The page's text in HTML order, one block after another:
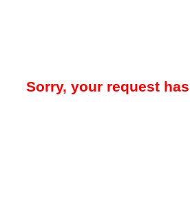
Sorry, your request